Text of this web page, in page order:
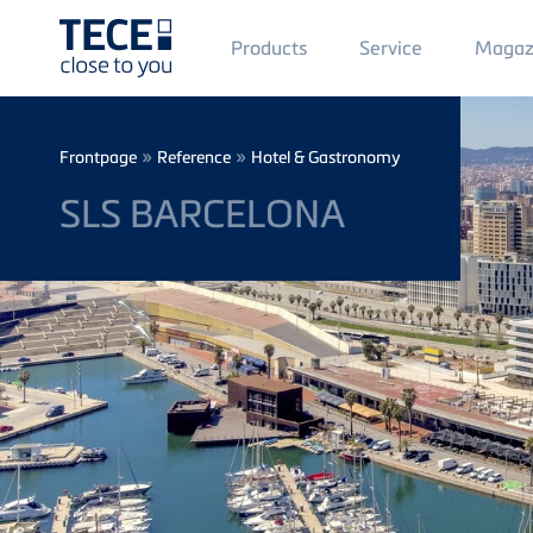
Main
Menü
1
Products Service
Breadcrumb
Frontpage » Reference » Hotel & Gastronomy
SLS BARCELONA